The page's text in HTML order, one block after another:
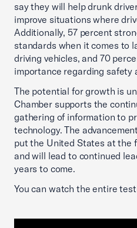
say they will help drunk
improve situations where
Additionally, 57 percent
standards when it comes to
driving vehicles, and 70
importance regarding safety
The potential for growth is
Chamber supports the
gathering of information to
technology. The
put the United States at the
and will lead to continued
years to come.
You can watch the entire